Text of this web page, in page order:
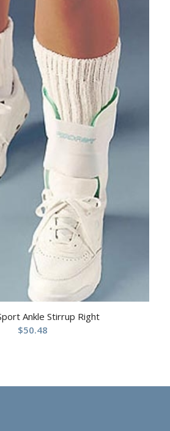
Ankle Stirrup Right
$50.48